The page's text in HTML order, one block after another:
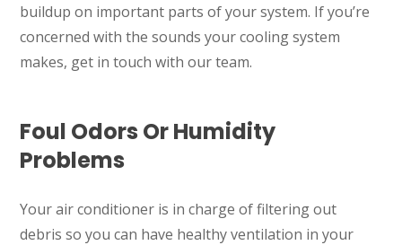
buildup on important parts of your system. If you’re
concerned with the sounds your cooling system
makes, get in touch with our team.
Foul Odors Or Humidity
Problems
Your air conditioner is in charge of filtering out
debris so you can have healthy ventilation in your